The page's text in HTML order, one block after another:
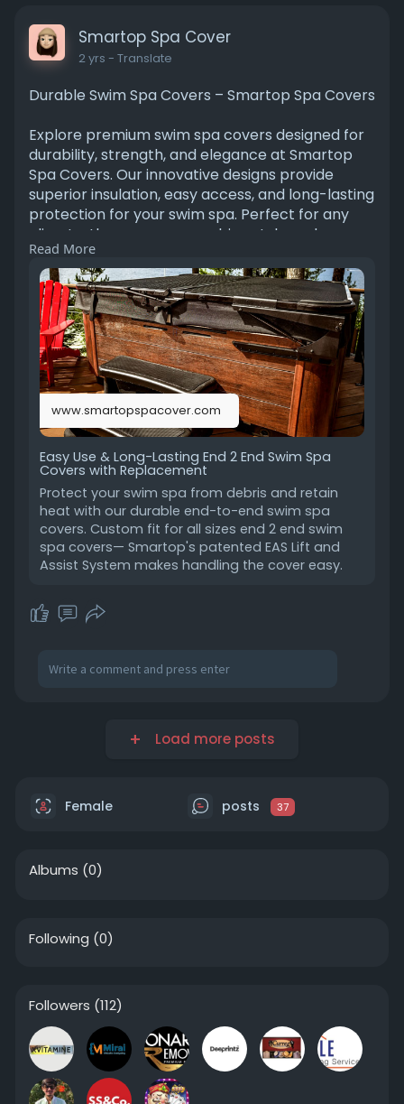
Smartop Spa Cover
2 yrs - Translate
Durable Swim Spa Covers – Smartop Spa Covers
Explore premium swim spa covers designed for
durability, strength, and elegance at Smartop
Spa Covers. Our innovative designs provide
superior insulation, easy access, and long-lasting
protection for your swim spa. Perfect for any
climate, these covers combine style and
function to enhance your spa experience.
https://www.smartopspacover.com/swim-spa-
covers
Read More
www.smartopspacover.com
Easy Use & Long-Lasting End 2 End Swim Spa
Covers with Replacement
Protect your swim spa from debris and retain
heat with our durable end-to-end swim spa
covers. Custom fit for all sizes end 2 end swim
spa covers— Smartop's patented EAS Lift and
Assist System makes handling the cover easy.
Load more posts
Female posts 37
Albums (0)
Following (0)
Followers (112)